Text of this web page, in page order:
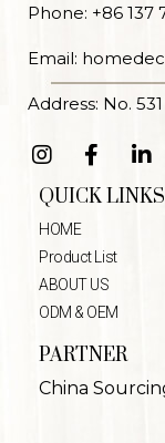
Phone: +86 137
Email:
Address: No.
QUICK LINKS
HOME
Product List
ABOUT US
ODM & OEM
PARTNER
China